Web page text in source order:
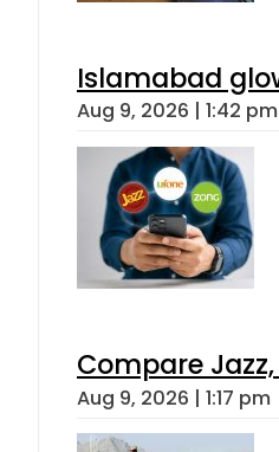
Islamabad
Aug 9, 2026 | 1:42 pm
Compare
Aug 9, 2026 | 1:17 pm